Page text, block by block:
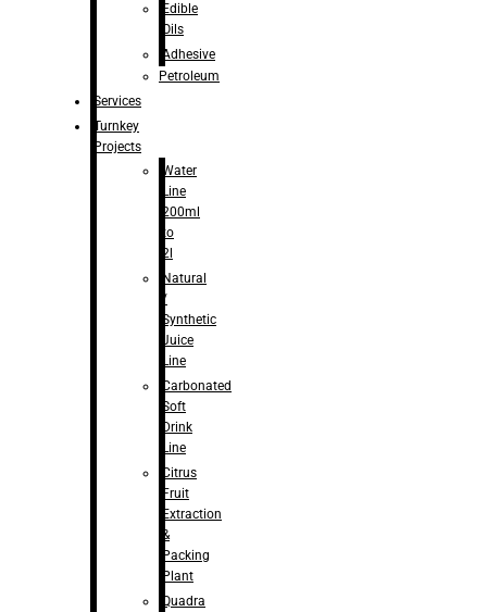
Edible
Oils
Adhesive
Petroleum
Services
Turnkey
Projects
Water
Line
200ml
to
2l
Natural
/
Synthetic
Juice
Line
Carbonated
Soft
Drink
Line
Citrus
Fruit
Extraction
&
Packing
Plant
Quadra